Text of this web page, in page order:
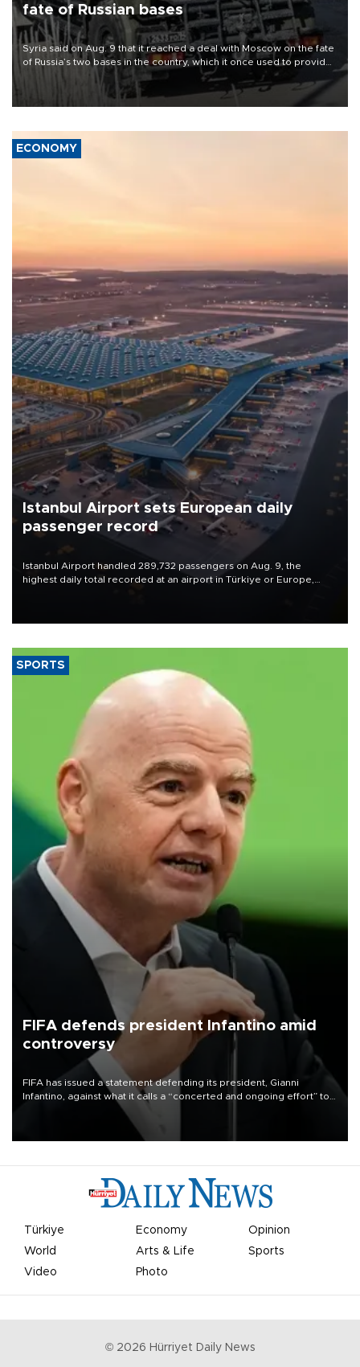
fate of Russian bases
Syria said on Aug. 9 that it reached a deal with Moscow on the fate
of Russia’s two bases in the country, which it once used to provide
military support to ousted leader Bashar al-Assad during the Syrian
ECONOMY
Istanbul Airport sets European daily
passenger record
Istanbul Airport handled 289,732 passengers on Aug. 9, the
highest daily total recorded at an airport in Türkiye or Europe,
SPORTS
FIFA defends president Infantino amid
controversy
FIFA has issued a statement defending its president, Gianni
Infantino, against what it calls a “concerted and ongoing effort” to
undermine his leadership of the organization.
Türkiye Economy
Opinion
World
Arts & Life
Sports
Video
Photo
© 2026 Hürriyet Daily News